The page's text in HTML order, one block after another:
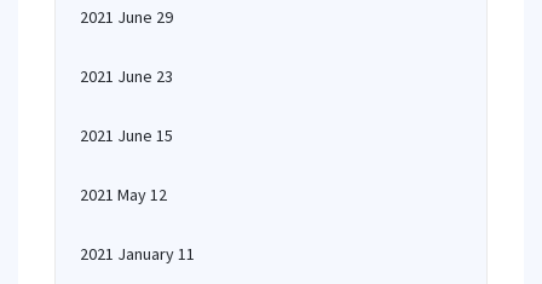
2021 June 29
2021 June 23
2021 June 15
2021 May 12
2021 January 11